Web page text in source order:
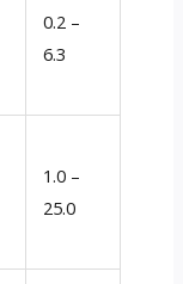
0.2 –
6.3
1.0 –
25.0